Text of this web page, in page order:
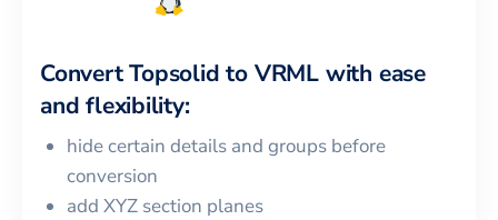
ConvertTopsolid to VRML with ease
and flexibility:
hide certain details and groups before
conversion
add XYZ section planes